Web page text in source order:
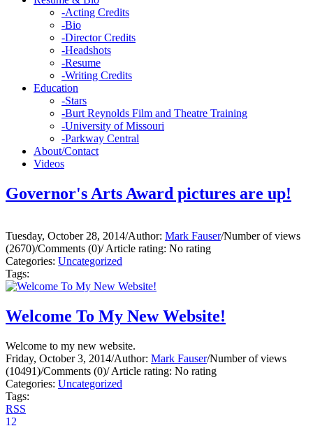
-Acting Credits
-Bio
-Director Credits
-Headshots
-Resume
-Writing Credits
Education
-Stars
-Burt Reynolds Film and Theatre Training
-University of Missouri
-Parkway Central
About/Contact
Videos
Governor's Arts Award pictures are up!
Tuesday, October 28, 2014/Author: Mark Fauser/Number of views
(2670)/Comments (0)/Article rating: No rating
Categories: Uncategorized
Tags:
Welcome To My New Website!
Welcome to my new website.
Friday, October 3, 2014/Author: Mark Fauser/Number of views
(10491)/Comments (0)/Article rating: No rating
Categories: Uncategorized
Tags:
RSS
1 2